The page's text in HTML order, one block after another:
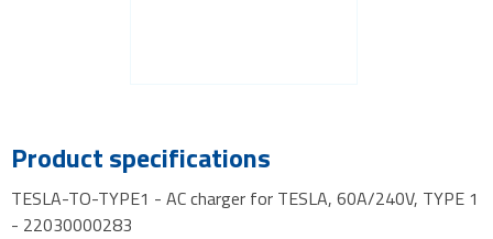
Product specifications
TESLA-TO-TYPE1 - AC charger for TESLA, 60A/240V, TYPE 1
- 22030000283